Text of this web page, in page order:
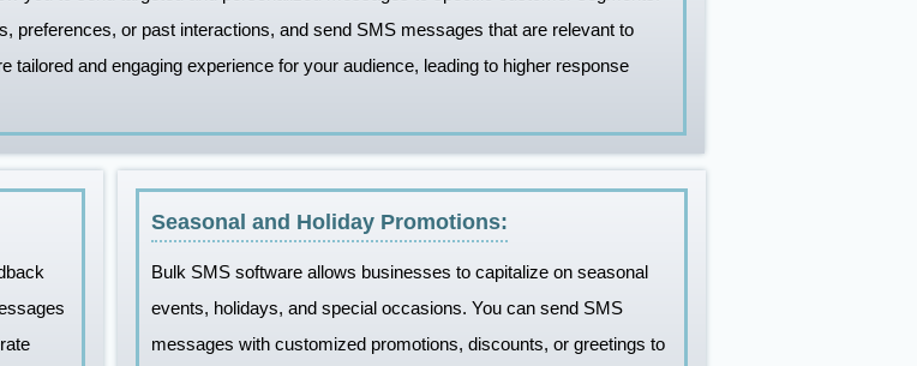
preferences, or past interactions, and send SMS messages that are relevant to
and engaging experience for your audience, leading to higher response
Seasonal and Holiday Promotions:
Bulk SMS software allows businesses to capitalize on seasonal
events, holidays, and special occasions. You can send SMS
messages with customized promotions, discounts, or greetings to